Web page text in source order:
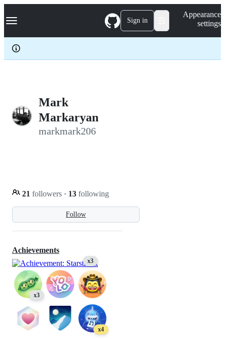
k
p
c
Navigation Menu Sign in
Appearance
settings
Mark
Markaryan
markmark206
Follow
21 followers · 13 following
Achievements
x3
x3
x4